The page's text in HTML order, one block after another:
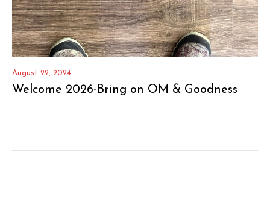
August 22, 2024
Welcome 2026-Bring on OM & Goodness